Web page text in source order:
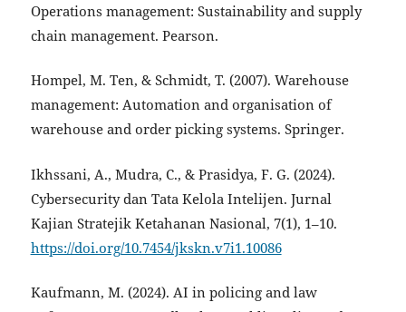
Operations management: Sustainability and supply
chain management. Pearson.
Hompel, M. Ten, & Schmidt, T. (2007). Warehouse
management: Automation and organisation of
warehouse and order picking systems. Springer.
Ikhssani, A., Mudra, C., & Prasidya, F. G. (2024).
Cybersecurity dan Tata Kelola Intelijen. Jurnal
Kajian Stratejik Ketahanan Nasional, 7(1), 1–10.
https://doi.org/10.7454/jkskn.v7i1.10086
Kaufmann, M. (2024). AI in policing and law